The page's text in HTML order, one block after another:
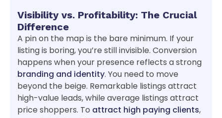
Visibility vs. Profitability: The Crucial
Difference
A pin on the map is the bare minimum. If your
listing is boring, you’re still invisible. Conversion
happens when your presence reflects a strong
branding and identity. You need to move
beyond the beige. Remarkable listings attract
high-value leads, while average listings attract
price shoppers. To attract high paying clients,